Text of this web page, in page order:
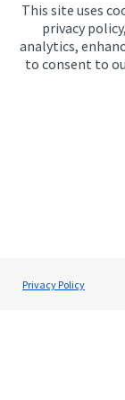
This site uses
privacy
analytics,
to consent to
Privacy Policy
We know
invested
capital, or
aims. We
(ESG)
David